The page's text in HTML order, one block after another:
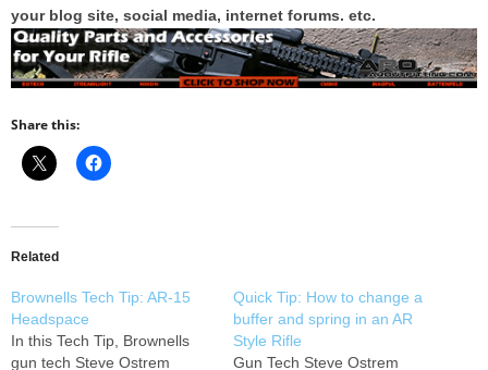
your blog site, social media, internet forums. etc.
Share this:
Related
Brownells Tech Tip: AR-15
Headspace
In this Tech Tip, Brownells
gun tech Steve Ostrem
Quick Tip: How to change a
buffer and spring in an AR
Style Rifle
Gun Tech Steve Ostrem